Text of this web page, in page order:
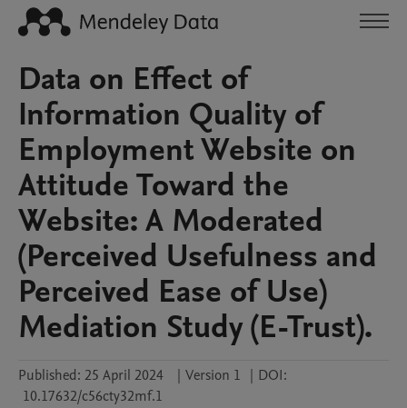
Data on Effect of
Information Quality of
Employment Website on
Attitude Toward the
Website: A Moderated
(Perceived Usefulness and
Perceived Ease of Use)
Mediation Study (E-Trust).
Published: 25 April 2024 | Version 1 | DOI:
10.17632/c56cty32mf.1